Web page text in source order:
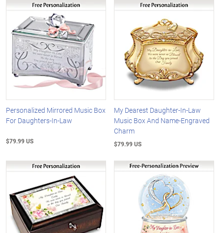
Personalized Mirrored Music Box
For Daughters-In-Law
$79.99 US
My Dearest Daughter-In-Law
Music Box And Name-Engraved
Charm
$79.99 US